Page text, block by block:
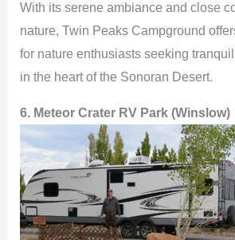
With its serene ambiance and close
nature, Twin Peaks Campground
for nature enthusiasts seeking
in the heart of the Sonoran Desert.
6. Meteor Crater RV Park (Winslow)